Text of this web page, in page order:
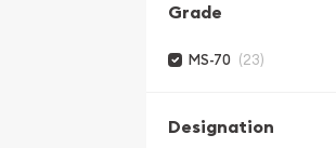
Grade
MS-70 (23)
Designation